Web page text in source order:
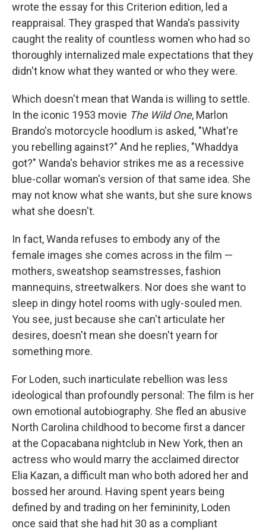
wrote the essay for this Criterion edition, led a
reappraisal. They grasped that Wanda's passivity
caught the reality of countless women who had so
thoroughly internalized male expectations that they
didn't know what they wanted or who they were.
Which doesn't mean that Wanda is willing to settle.
In the iconic 1953 movie The Wild One, Marlon
Brando's motorcycle hoodlum is asked, "What're
you rebelling against?" And he replies, "Whaddya
got?" Wanda's behavior strikes me as a recessive
blue-collar woman's version of that same idea. She
may not know what she wants, but she sure knows
what she doesn't.
In fact, Wanda refuses to embody any of the
female images she comes across in the film —
mothers, sweatshop seamstresses, fashion
mannequins, streetwalkers. Nor does she want to
sleep in dingy hotel rooms with ugly-souled men.
You see, just because she can't articulate her
desires, doesn't mean she doesn't yearn for
something more.
For Loden, such inarticulate rebellion was less
ideological than profoundly personal: The film is her
own emotional autobiography. She fled an abusive
North Carolina childhood to become first a dancer
at the Copacabana nightclub in New York, then an
actress who would marry the acclaimed director
Elia Kazan, a difficult man who both adored her and
bossed her around. Having spent years being
defined by and trading on her femininity, Loden
once said that she had hit 30 as a compliant